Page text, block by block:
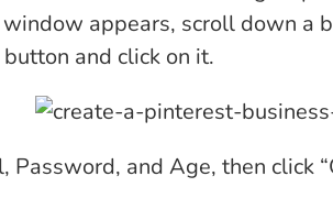
appears, scroll down a
and click on it.
Password, and Age, then click